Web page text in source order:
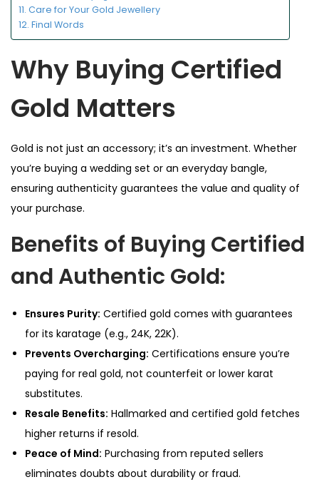
Care for Your Gold Jewellery
Final Words
Why Buying Certified
Gold Matters
Gold is not just an accessory; it’s an investment. Whether
you’re buying a wedding set or an everyday bangle,
ensuring authenticity guarantees the value and quality of
your purchase.
Benefits of Buying Certified
and Authentic Gold:
Ensures Purity: Certified gold comes with guarantees
for its karatage (e.g., 24K, 22K).
Prevents Overcharging: Certifications ensure you’re
paying for real gold, not counterfeit or lower karat
substitutes.
Resale Benefits: Hallmarked and certified gold fetches
higher returns if resold.
Peace of Mind: Purchasing from reputed sellers
eliminates doubts about durability or fraud.